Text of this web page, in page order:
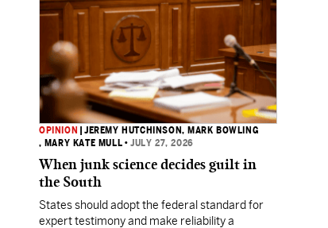
OPINION |JEREMY HUTCHINSON, MARK BOWLING
, MARY KATE MULL •JULY 27, 2026
When junk science decides guilt in
the South
States should adopt the federal standard for
expert testimony and make reliability a